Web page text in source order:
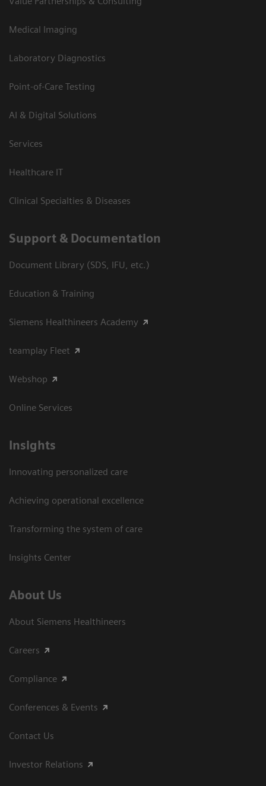
Medical Imaging
Laboratory Diagnostics
Point-of-Care Testing
AI & Digital Solutions
Services
Healthcare IT
Clinical Specialties & Diseases
Support & Documentation
Document Library (SDS, IFU, etc.)
Education & Training
Siemens Healthineers Academy
teamplay Fleet
Webshop
Online Services
Insights
Innovating personalized care
Achieving operational excellence​
Transforming the system of care
Insights Center
About Us
About Siemens Healthineers
Careers
Compliance
Conferences & Events
Contact Us
Investor Relations